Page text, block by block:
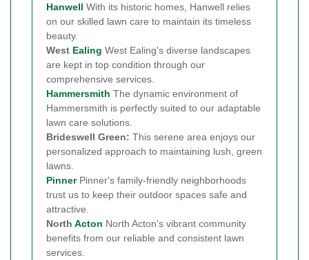
Hanwell With its historic homes, Hanwell relies
on our skilled lawn care to maintain its timeless
beauty.
West Ealing West Ealing's diverse landscapes
are kept in top condition through our
comprehensive services.
Hammersmith The dynamic environment of
Hammersmith is perfectly suited to our adaptable
lawn care solutions.
Brideswell Green: This serene area enjoys our
personalized approach to maintaining lush, green
lawns.
PinnerPinner's family-friendly neighborhoods
trust us to keep their outdoor spaces safe and
attractive.
North Acton North Acton's vibrant community
benefits from our reliable and consistent lawn
services.